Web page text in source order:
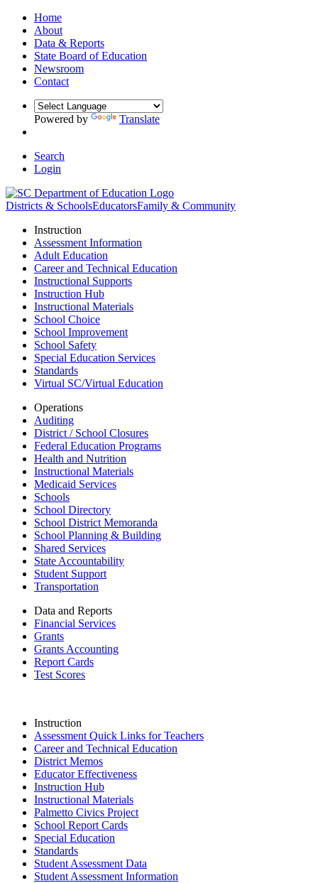
Home
About
Data & Reports
State Board of Education
Newsroom
Contact
Powered by Translate
Search
Login
Districts & SchoolsEducatorsFamily & Community
Instruction
Assessment Information
Adult Education
Career and Technical Education
Instructional Supports
Instruction Hub
Instructional Materials
School Choice
School Improvement
School Safety
Special Education Services
Standards
Virtual SC/Virtual Education
Operations
Auditing
District / School Closures
Federal Education Programs
Health and Nutrition
Instructional Materials
Medicaid Services
Schools
School Directory
School District Memoranda
School Planning & Building
Shared Services
State Accountability
Student Support
Transportation
Data and Reports
Financial Services
Grants
Grants Accounting
Report Cards
Test Scores
Instruction
Assessment Quick Links for Teachers
Career and Technical Education
District Memos
Educator Effectiveness
Instruction Hub
Instructional Materials
Palmetto Civics Project
School Report Cards
Special Education
Standards
Student Assessment Data
Student Assessment Information